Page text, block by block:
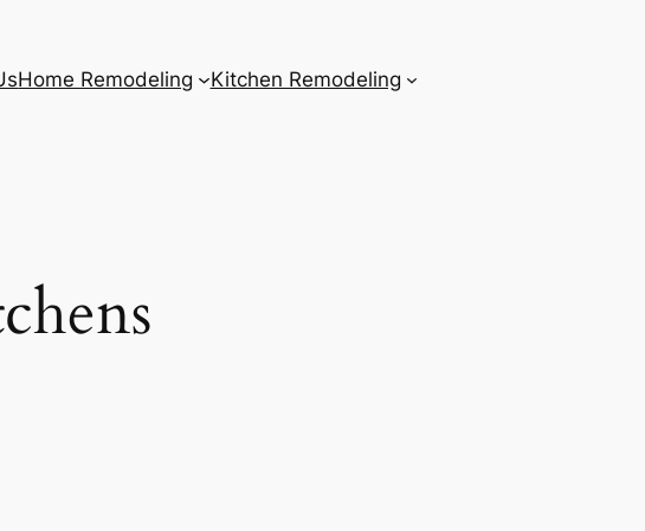
Home Remodeling Kitchen Remodeling